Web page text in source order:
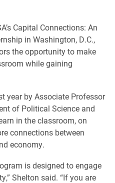
Capital Connections: An
in Washington, D.C.,
the opportunity to make
while gaining
year by Associate Professor
of Political Science and
in the classroom, on
connections between
economy.
is designed to engage
Shelton said. “If you are